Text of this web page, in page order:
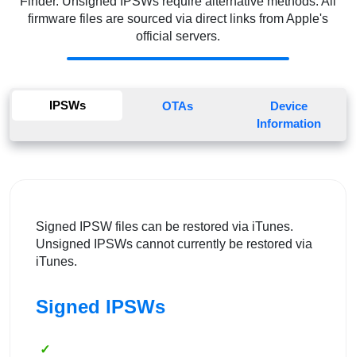
firmware files are sourced via direct links from Apple's
official servers.
IPSWs OTAs
Device
Information
Signed IPSW files can be restored via iTunes.
Unsigned IPSWs cannot currently be restored via
iTunes.
Signed IPSWs
✓